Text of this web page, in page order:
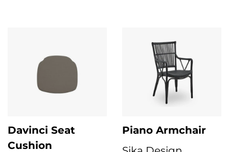
Davinci Seat
Cushion
Piano Armchair